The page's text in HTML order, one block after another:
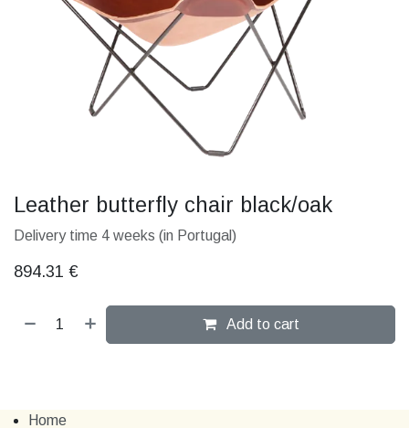
Leather butterfly chair black/oak
Delivery time 4 weeks (in Portugal)
894.31 €
Add to cart
Home